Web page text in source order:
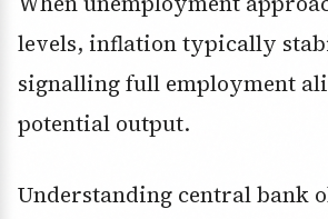
levels, inflation typically
signalling full employment
potential output.
Understanding central bank